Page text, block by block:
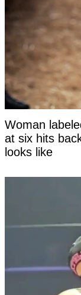
Woman
at six hits
looks like